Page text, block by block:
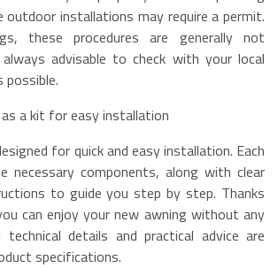
outdoor installations may require a permit.
these procedures are generally not
advisable to check with your local
possible.
a kit for easy installation
for quick and easy installation. Each
necessary components, along with clear
to guide you step by step. Thanks
can enjoy your new awning without any
technical details and practical advice are
specifications.